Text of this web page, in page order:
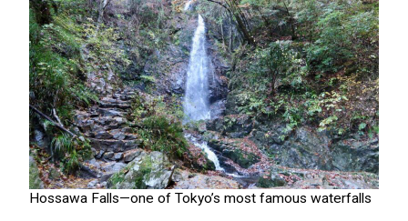
Hossawa Falls—one of Tokyo’s most famous waterfalls